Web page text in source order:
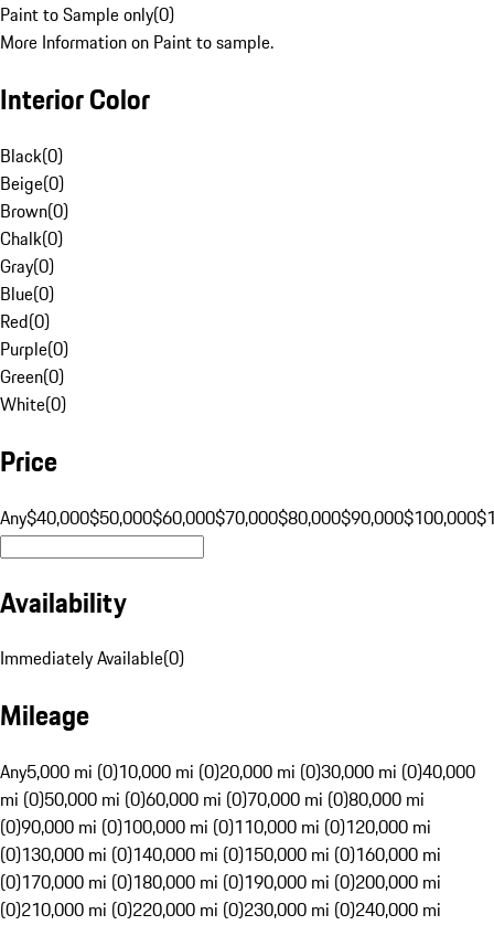
Paint to Sample only(0)
More Information on Paint to sample.
Interior Color
Black(0)
Beige(0)
Brown(0)
Chalk(0)
Gray(0)
Blue(0)
Red(0)
Purple(0)
Green(0)
White(0)
Price
Any$40,000$50,000$60,000$70,000$80,000$90,000$100,000
Availability
Immediately Available(0)
Mileage
Any5,000 mi (0)10,000 mi (0)20,000 mi (0)30,000 mi (0)40,000
mi (0)50,000 mi (0)60,000 mi (0)70,000 mi (0)80,000 mi
(0)90,000 mi (0)100,000 mi (0)110,000 mi (0)120,000 mi
(0)130,000 mi (0)140,000 mi (0)150,000 mi (0)160,000 mi
(0)170,000 mi (0)180,000 mi (0)190,000 mi (0)200,000 mi
(0)210,000 mi (0)220,000 mi (0)230,000 mi (0)240,000 mi